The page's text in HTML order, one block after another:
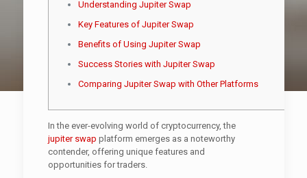
Understanding Jupiter Swap
Key Features of Jupiter Swap
Benefits of Using Jupiter Swap
Success Stories with Jupiter Swap
Comparing Jupiter Swap with Other Platforms
In the ever-evolving world of cryptocurrency, the
jupiter swap platform emerges as a noteworthy
contender, offering unique features and
opportunities for traders.